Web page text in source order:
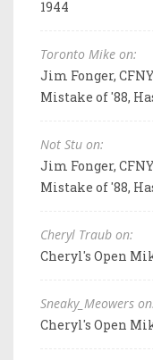
1944
Toronto Mike on:
Jim Fonger,
Mistake of '88,
Not Stu on:
Jim Fonger,
Mistake of '88,
Cheryl Traub on:
Cheryl's Open
Sneaky_Meowers
Cheryl's Open